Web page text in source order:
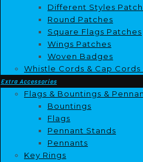
Different Styles
Round Patches
Square Flags Patches
Wings Patches
Woven Badges
Whistle Cords & Cap
Extra Accessories
Flags & Bountings &
Bountings
Flags
Pennant Stands
Pennants
Key Rings